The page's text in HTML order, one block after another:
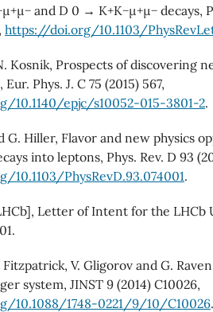
and D 0 → K+K−µ+µ− decays,
https://doi.org/10.1103/
Kosnik, Prospects of discovering
Phys. J. C 75 (2015) 567,
10.1140/epjc/s10052-015-3801-2.
G. Hiller, Flavor and new physics
into leptons, Phys. Rev. D 93
PhysRevD.93.074001.
Letter of Intent for the LHCb
V. Gligorov and G.
system, JINST 9 (2014) C10026,
10.1088/1748-0221/9/10/C10026.